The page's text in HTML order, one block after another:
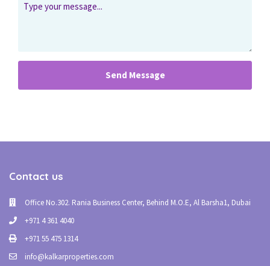
Send Message
Contact us
Office No.302. Rania Business Center, Behind M.O.E, Al Barsha1, Dubai
+971 4 361 4040
+971 55 475 1314
info@kalkarproperties.com